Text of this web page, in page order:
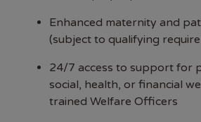
Enhanced maternity and
(subject to qualifying
24/7 access to support for
social, health, or financial
trained Welfare Officers